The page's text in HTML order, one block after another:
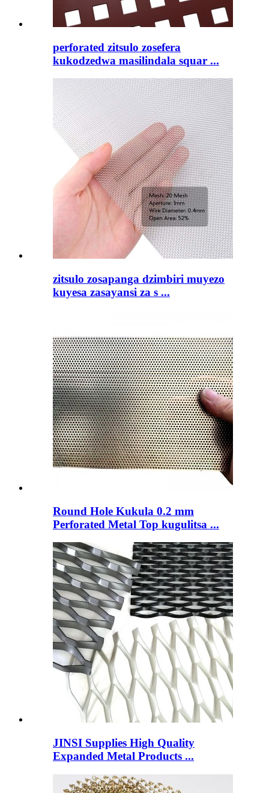
perforated zitsulo zosefera
kukodzedwa masilindala squar ...
zitsulo zosapanga dzimbiri muyezo
kuyesa zasayansi za s ...
Round Hole Kukula 0.2 mm
Perforated Metal Top kugulitsa ...
JINSI Supplies High Quality
Expanded Metal Products ...